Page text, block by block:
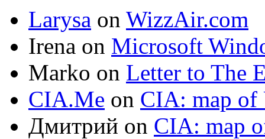
Larysa on WizzAir.com
Irena on Microsoft
Marko on Letter to The
CIA.Me on CIA: map of
Дмитрий on CIA: map